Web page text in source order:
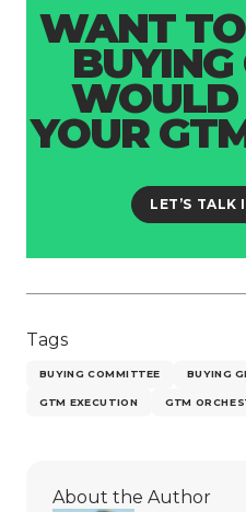
WANT
BUYING
WOULD
YOUR
LET’S TALK
Tags
BUYING COMMITTEE BUYING
GTM EXECUTION GTM
About the Author